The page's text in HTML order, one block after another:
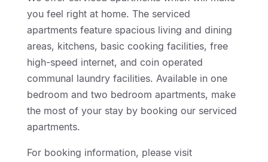
you feel right at home. The serviced
apartments feature spacious living and dining
areas, kitchens, basic cooking facilities, free
high-speed internet, and coin operated
communal laundry facilities. Available in one
bedroom and two bedroom apartments, make
the most of your stay by booking our serviced
apartments.
For booking information, please visit